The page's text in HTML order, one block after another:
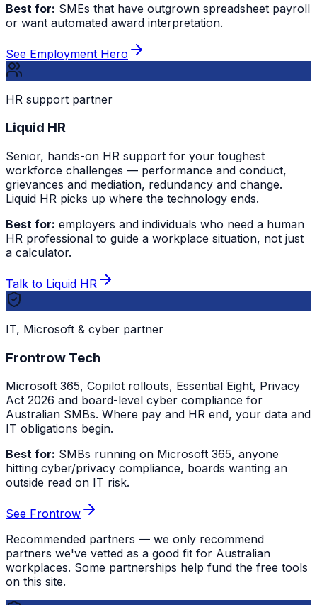
Best for: SMEs that have outgrown spreadsheet payroll
or want automated award interpretation.
See Employment Hero
HR support partner
Liquid HR
Senior, hands-on HR support for your toughest
workforce challenges — performance and conduct,
grievances and mediation, redundancy and change.
Liquid HR picks up where the technology ends.
Best for: employers and individuals who need a human
HR professional to guide a workplace situation, not just
a calculator.
Talk to Liquid HR
IT, Microsoft & cyber partner
Frontrow Tech
Microsoft 365, Copilot rollouts, Essential Eight, Privacy
Act 2026 and board-level cyber compliance for
Australian SMBs. Where pay and HR end, your data and
IT obligations begin.
Best for: SMBs running on Microsoft 365, anyone
hitting cyber/privacy compliance, boards wanting an
outside read on IT risk.
See Frontrow
Recommended partners — we only recommend
partners we've vetted as a good fit for Australian
workplaces. Some partnerships help fund the free tools
on this site.